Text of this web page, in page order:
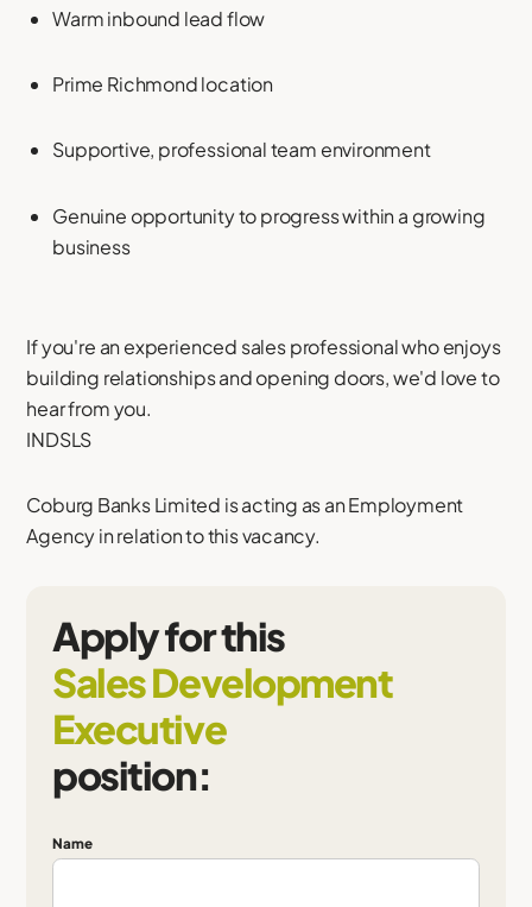
Warm inbound lead flow
Prime Richmond location
Supportive, professional team environment
Genuine opportunity to progress within a growing
business
If you're an experienced sales professional who enjoys
building relationships and opening doors, we'd love to
hear from you.
INDSLS
Coburg Banks Limited is acting as an Employment
Agency in relation to this vacancy.
Apply for this
Sales Development
Executive
position:
Name